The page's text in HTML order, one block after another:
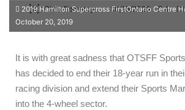
Chris Pomeroy 10/15/2020 4
2019 Hamilton Supercross FirstOntario Centre
October 20, 2019
It is with great sadness that OTSFF
has decided to end their 18-year run in
racing division and extend their Sports
into the 4-wheel sector.